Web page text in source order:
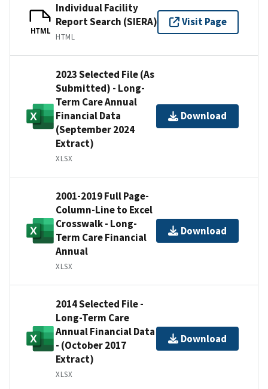
HTML
Individual Facility
Report Search (SIERA)
HTML
Visit Page
2023 Selected File (As
Submitted) - Long-
Term Care Annual
Financial Data
(September 2024
Extract)
XLSX
Download
2001-2019 Full Page-
Column-Line to Excel
Crosswalk - Long-
Term Care Financial
Annual
XLSX
Download
2014 Selected File -
Long-Term Care
Annual Financial Data
- (October 2017
Extract)
XLSX
Download